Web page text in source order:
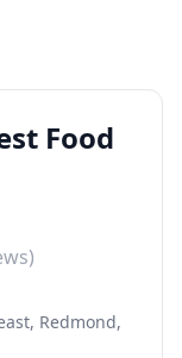
Food
Redmond,